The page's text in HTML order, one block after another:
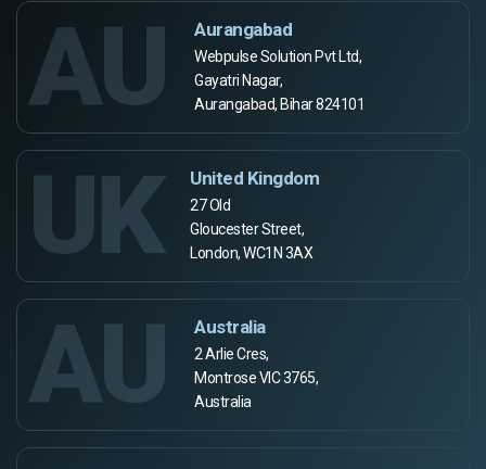
AU Aurangabad
Webpulse Solution Pvt Ltd,
Gayatri Nagar,
Aurangabad, Bihar 824101
UK United Kingdom
27 Old
Gloucester Street,
London, WC1N 3AX
AU Australia
2 Arlie Cres,
Montrose VIC 3765,
Australia